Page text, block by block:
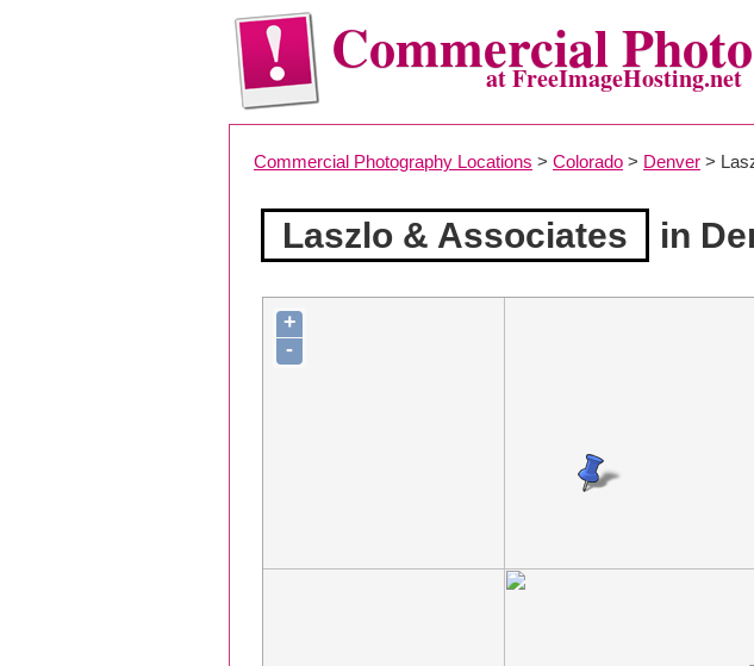
Commercialat FreeImageHosting.net
Commercial Photography Locations > Colorado > Denver >
Laszlo & Associates in
+
-